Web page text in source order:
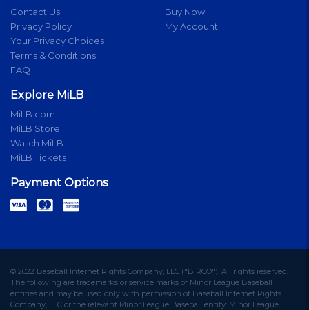
Contact Us
Privacy Policy
Your Privacy Choices
Terms & Conditions
FAQ
Buy Now
My Account
Explore MiLB
MiLB.com
MiLB Store
Watch MiLB
MiLB Tickets
Payment Options
© 2022 Baseball Internet Rights Company, LLC ("BIRCO"). All rights reserved.
The following are trademarks or service marks of Minor League Baseball
entities and may be used only with permission of Baseball Internet Rights
Company, LLC or the relevant Minor League Baseball entity: Minor League